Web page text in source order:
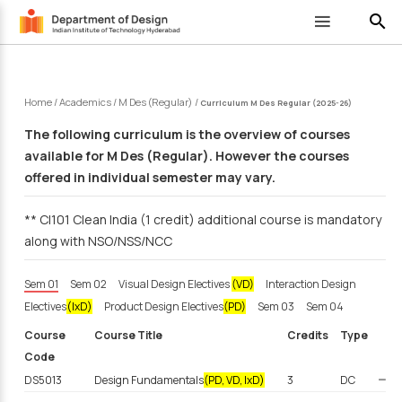
search
Home/Academics/ M Des (Regular) / Curriculum M Des Regular (2025-26)
The following curriculum is the overview of courses
available for M Des (Regular). However the courses
offered in individual semester may vary.
** CI101 Clean India (1 credit) additional course is mandatory
along with NSO/NSS/NCC
Sem 01 Sem 02 Visual Design Electives(VD)
Interaction Design
Electives(IxD) Product Design Electives(PD) Sem 03
Sem 04
Course
Code
Course Title Credits Type
DS5013 Design Fundamentals(PD, VD, IxD) 3 DC